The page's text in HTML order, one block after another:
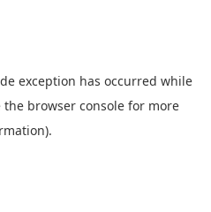
exception has occurred while
the browser console for more